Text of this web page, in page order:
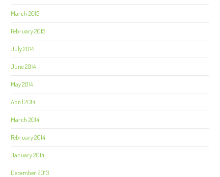
March 2015
February 2015
July 2014
June 2014
May 2014
April 2014
March 2014
February 2014
January 2014
December 2013